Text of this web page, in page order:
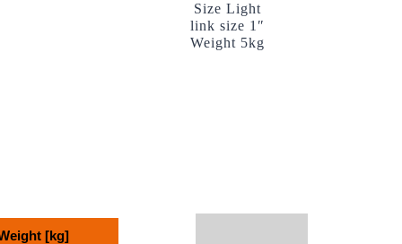
Size Light
link size 1″
Weight 5kg
[kg]